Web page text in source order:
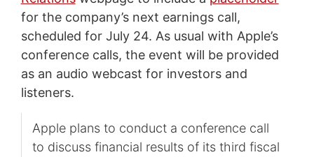
for the company’s next earnings call,
scheduled for July 24. As usual with Apple’s
conference calls, the event will be provided
as an audio webcast for investors and
listeners.
Apple plans to conduct a conference call
to discuss financial results of its third fiscal